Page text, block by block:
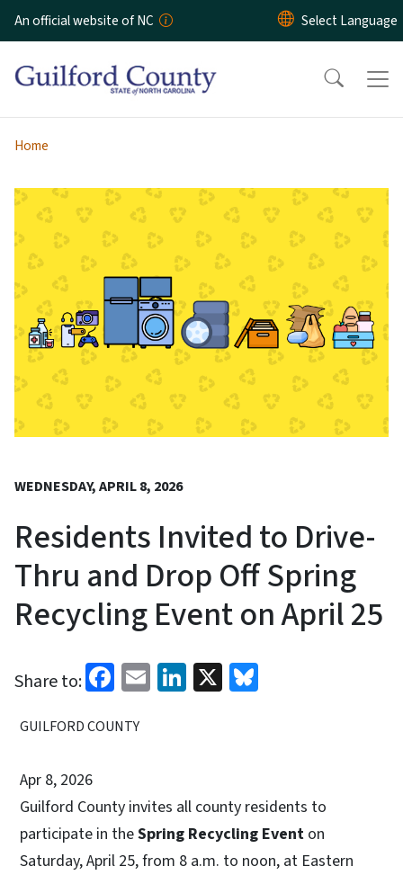
Skip to main content
An official website of NC
Home
WEDNESDAY, APRIL 8, 2026
Residents Invited to Drive-
Thru and Drop Off Spring
Recycling Event on April 25
Share to: Facebook
EmailLinkedIn
X
GUILFORD COUNTY
Apr 8, 2026
Guilford County invites all county residents to
participate in theSpring Recycling Event on
Saturday, April 25, from 8 a.m. to noon, at Eastern